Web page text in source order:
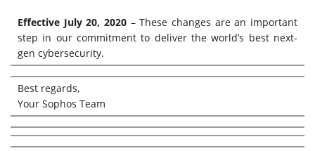
Effective July 20, 2020 – These changes are an important
step in our commitment to deliver the world’s best next-
gen cybersecurity.
Best regards,
Your Sophos Team